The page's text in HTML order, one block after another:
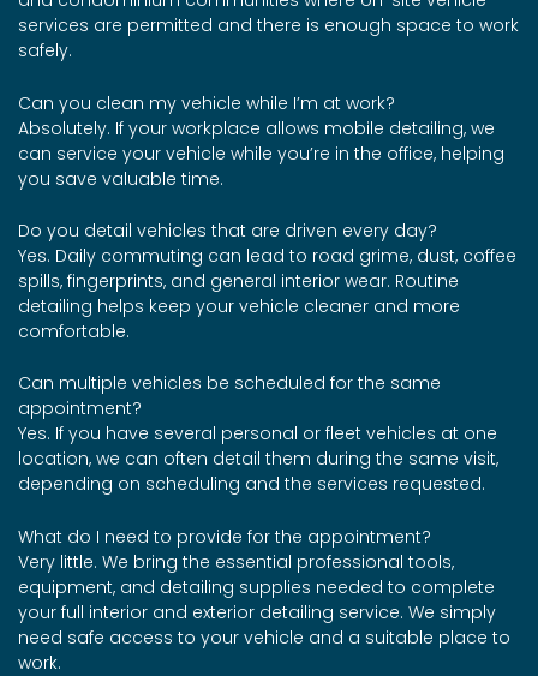
services are permitted and there is enough space to work
safely.
Can you clean my vehicle while I’m at work?
Absolutely. If your workplace allows mobile detailing, we
can service your vehicle while you’re in the office, helping
you save valuable time.
Do you detail vehicles that are driven every day?
Yes. Daily commuting can lead to road grime, dust, coffee
spills, fingerprints, and general interior wear. Routine
detailing helps keep your vehicle cleaner and more
comfortable.
Can multiple vehicles be scheduled for the same
appointment?
Yes. If you have several personal or fleet vehicles at one
location, we can often detail them during the same visit,
depending on scheduling and the services requested.
What do I need to provide for the appointment?
Very little. We bring the essential professional tools,
equipment, and detailing supplies needed to complete
your full interior and exterior detailing service. We simply
need safe access to your vehicle and a suitable place to
work.